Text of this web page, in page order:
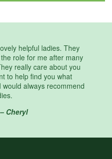
helpful ladies. They
role for me after many
really care about you
to help find you what
always recommend
Cheryl